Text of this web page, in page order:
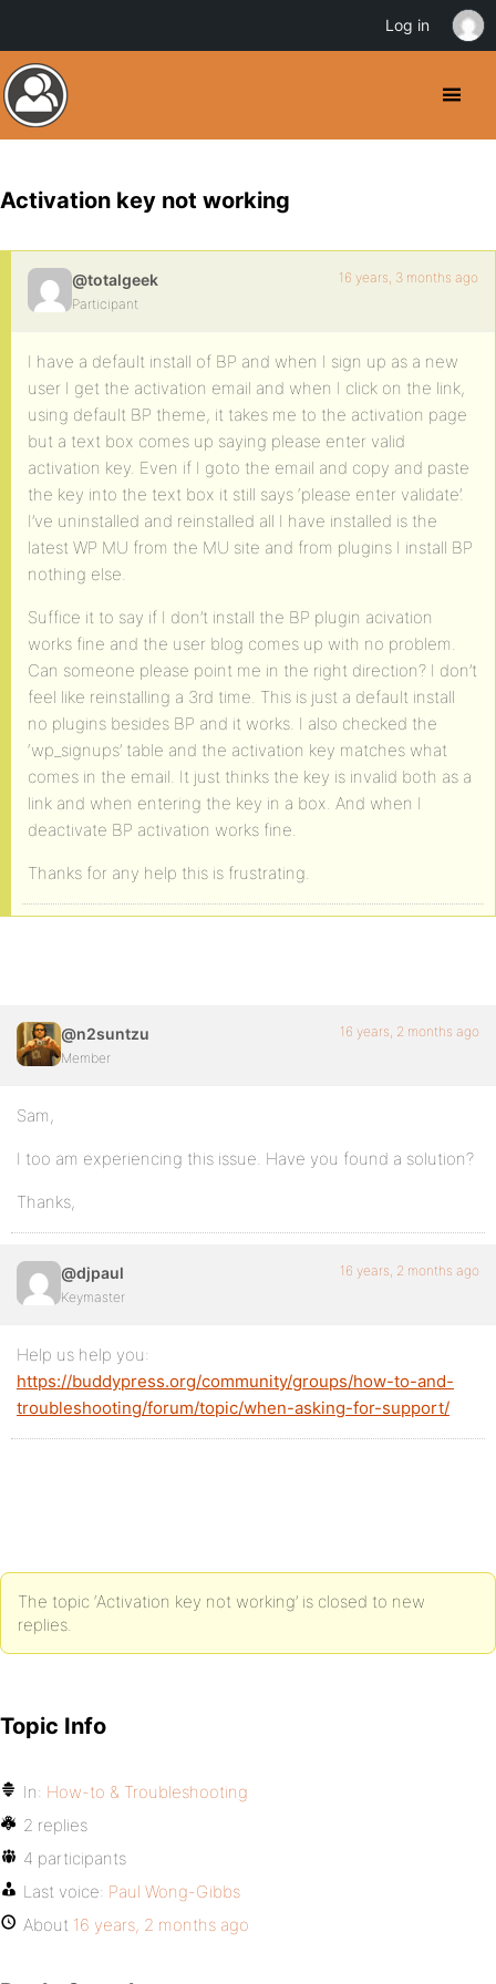
Activation key not working
@totalgeek
Participant
16 years, 3 months ago
I have a default install of BP and when I sign up as a new
user I get the activation email and when I click on the link,
using default BP theme, it takes me to the activation page
but a text box comes up saying please enter valid
activation key. Even if I goto the email and copy and paste
the key into the text box it still says ‘please enter validate’.
I’ve uninstalled and reinstalled all I have installed is the
latest WP MU from the MU site and from plugins I install BP
nothing else.
Suffice it to say if I don’t install the BP plugin acivation
works fine and the user blog comes up with no problem.
Can someone please point me in the right direction? I don’t
feel like reinstalling a 3rd time. This is just a default install
no plugins besides BP and it works. I also checked the
‘wp_signups’ table and the activation key matches what
comes in the email. It just thinks the key is invalid both as a
link and when entering the key in a box. And when I
deactivate BP activation works fine.
Thanks for any help this is frustrating.
@n2suntzu
Member
16 years, 2 months ago
Sam,
I too am experiencing this issue. Have you found a solution?
Thanks,
@djpaul
Keymaster
16 years, 2 months ago
Help us help you:
https://buddypress.org/community/groups/how-to-and-
troubleshooting/forum/topic/when-asking-for-support/
The topic ‘Activation key not working’ is closed to new
replies.
Topic Info
In: How-to & Troubleshooting
2 replies
4 participants
Last voice: Paul Wong-Gibbs
About 16 years, 2 months ago
Log in